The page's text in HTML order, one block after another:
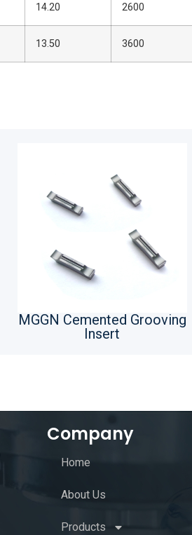
14.20 2600
13.50 3600
MGGN Cemented Grooving
Insert
Company
Home
About Us
Products